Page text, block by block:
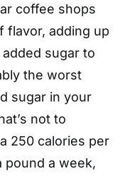
coffee shops
flavor, adding up
sugar to
the worst
sugar in your
not to
250 calories per
pound a week,